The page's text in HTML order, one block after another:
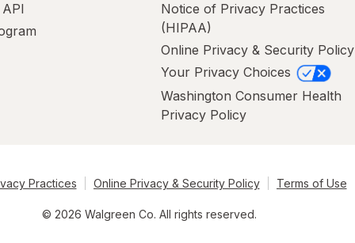
Notice of Privacy Practices
(HIPAA)
Online Privacy & Security Policy
Your Privacy Choices
Washington Consumer Health
Privacy Policy
Practices Online Privacy & Security Policy Terms of Use
© 2026 Walgreen Co. All rights reserved.